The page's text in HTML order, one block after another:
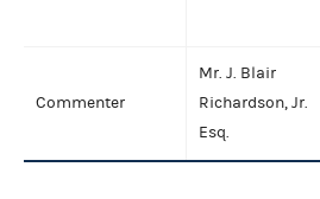
Commenter
Mr. J. Blair
Richardson, Jr.
Esq.